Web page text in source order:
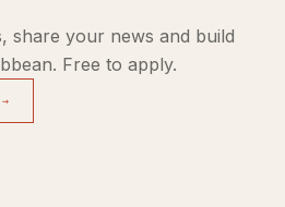
share your news and build
Free to apply.